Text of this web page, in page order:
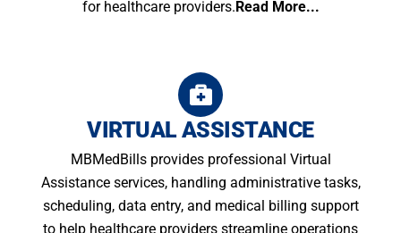
for healthcare providers.Read More...
VIRTUAL ASSISTANCE
MBMedBills provides professional Virtual
Assistance services, handling administrative tasks,
scheduling, data entry, and medical billing support
to help healthcare providers streamline operations